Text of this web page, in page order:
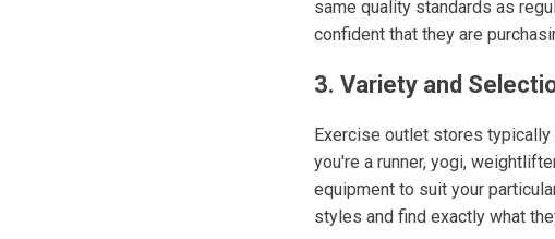
same quality standards as
confident that they are
3. Variety and
Exercise outlet stores
you're a runner, yogi,
equipment to suit your
styles and find exactly what